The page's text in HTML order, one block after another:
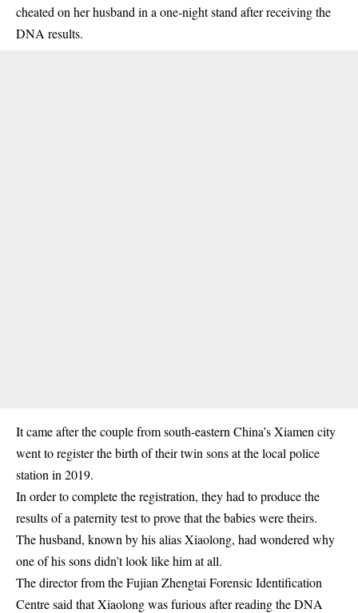
cheated on her husband in a one-night stand after receiving the
DNA results.
It came after the couple from south-eastern China’s Xiamen city
went to register the birth of their twin sons at the local police
station in 2019.
In order to complete the registration, they had to produce the
results of a paternity test to prove that the babies were theirs.
The husband, known by his alias Xiaolong, had wondered why
one of his sons didn’t look like him at all.
The director from the Fujian Zhengtai Forensic Identification
Centre said that Xiaolong was furious after reading the DNA